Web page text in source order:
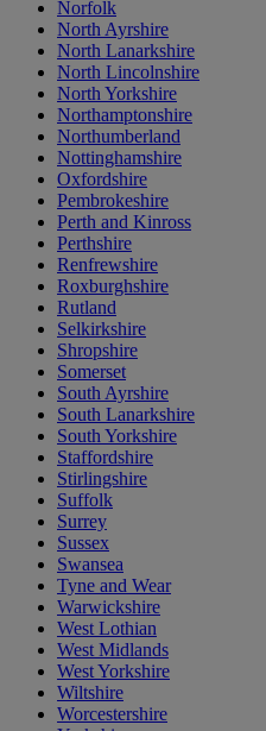
Norfolk
North Ayrshire
North Lanarkshire
North Lincolnshire
North Yorkshire
Northamptonshire
Northumberland
Nottinghamshire
Oxfordshire
Pembrokeshire
Perth and Kinross
Perthshire
Renfrewshire
Roxburghshire
Rutland
Selkirkshire
Shropshire
Somerset
South Ayrshire
South Lanarkshire
South Yorkshire
Staffordshire
Stirlingshire
Suffolk
Surrey
Sussex
Swansea
Tyne and Wear
Warwickshire
West Lothian
West Midlands
West Yorkshire
Wiltshire
Worcestershire